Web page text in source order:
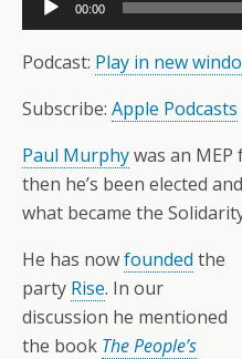
Player
00:00
Podcast: Play in new
Subscribe: Apple Podcasts
Paul Murphywas an
then he’s been elected
what became the
He has nowfounded the
party Rise. In our
discussion he mentioned
the book The People’s